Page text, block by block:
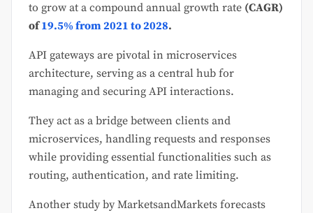
to grow at a compound annual growth rate (CAGR)
of19.5% from 2021 to 2028.
API gateways are pivotal in microservices
architecture, serving as a central hub for
managing and securing API interactions.
They act as a bridge between clients and
microservices, handling requests and responses
while providing essential functionalities such as
routing, authentication, and rate limiting.
Another study by MarketsandMarkets forecasts